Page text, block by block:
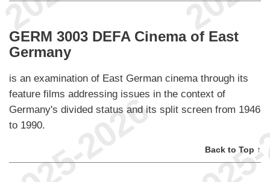
GERM 3003 DEFA Cinema of East
Germany
is an examination of East German cinema through its
feature films addressing issues in the context of
Germany's divided status and its split screen from 1946
to 1990.
Back to Top ↑